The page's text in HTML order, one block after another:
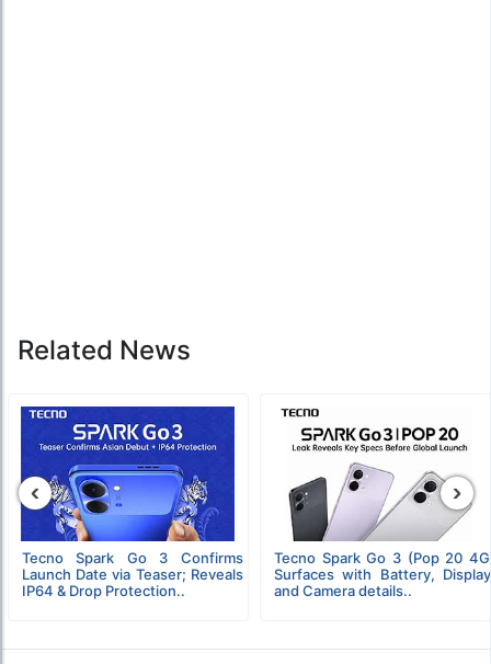
Related News
Tecno Spark Go 3 Confirms
Launch Date via Teaser; Reveals
IP64 & Drop Protection..
Tecno Spark Go 3 (Pop 20
Surfaces with Battery,
and Camera details..
‹ ›